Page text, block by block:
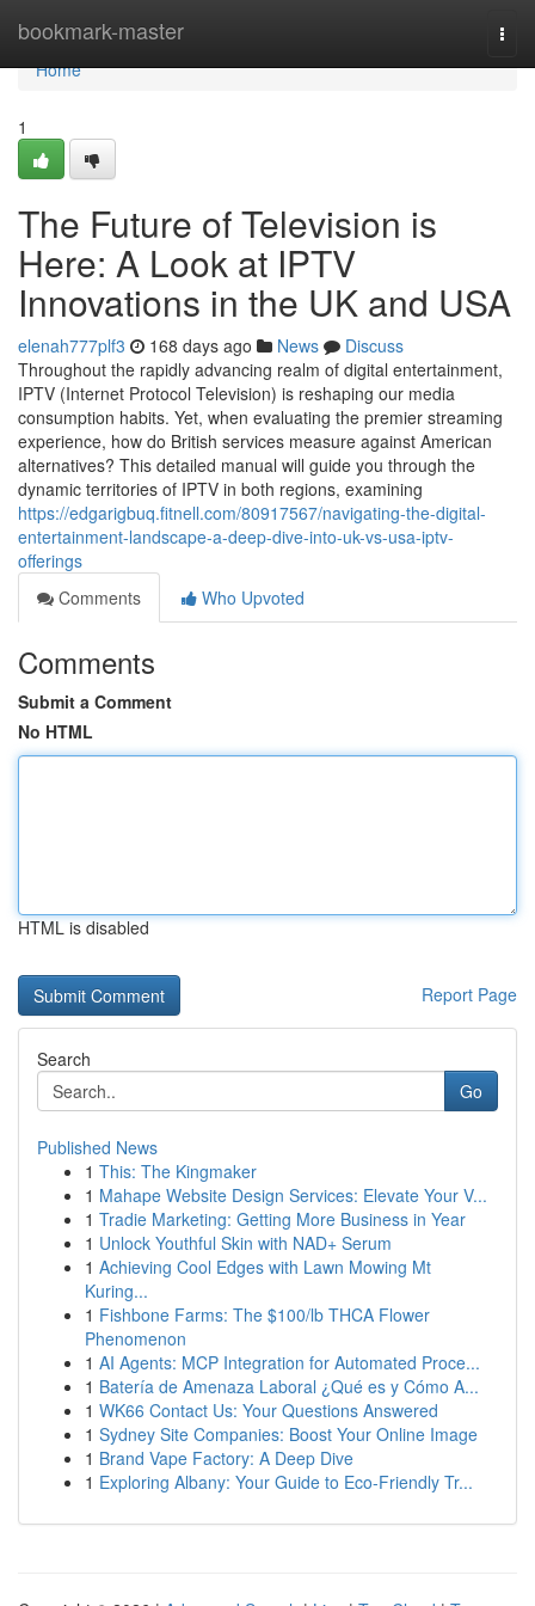
bookmark-master
Home
Home
1
The Future of Television is
Here: A Look at IPTV
Innovations in the UK and USA
elenah777plf3 168 days ago News
Discuss
Throughout the rapidly advancing realm of digital entertainment,
IPTV (Internet Protocol Television) is reshaping our media
consumption habits. Yet, when evaluating the premier streaming
experience, how do British services measure against American
alternatives? This detailed manual will guide you through the
dynamic territories of IPTV in both regions, examining
https://edgarigbuq.fitnell.com/80917567/navigating-the-digital-
entertainment-landscape-a-deep-dive-into-uk-vs-usa-iptv-
offerings
Comments
Who Upvoted
Comments
Submit a Comment
No HTML
HTML is disabled
Report Page
Search
Go
Published News
1 This: The Kingmaker
1 Mahape Website Design Services: Elevate Your V...
1 Tradie Marketing: Getting More Business in Year
1 Unlock Youthful Skin with NAD+ Serum
1 Achieving Cool Edges with Lawn Mowing Mt
Kuring...
1 Fishbone Farms: The $100/lb THCA Flower
Phenomenon
1 AI Agents: MCP Integration for Automated Proce...
1 Batería de Amenaza Laboral ¿Qué es y Cómo A...
1 WK66 Contact Us: Your Questions Answered
1 Sydney Site Companies: Boost Your Online Image
1 Brand Vape Factory: A Deep Dive
1 Exploring Albany: Your Guide to Eco-Friendly Tr...